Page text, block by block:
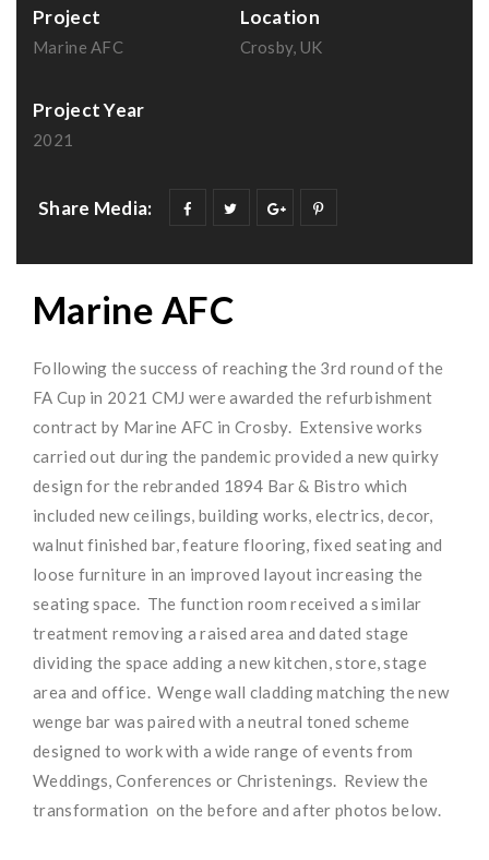
Project
Marine AFC
Location
Crosby, UK
Project Year
2021
Share Media:
Marine AFC
Following the success of reaching the 3rd round of the
FA Cup in 2021 CMJ were awarded the refurbishment
contract by Marine AFC in Crosby. Extensive works
carried out during the pandemic provided a new quirky
design for the rebranded 1894 Bar & Bistro which
included new ceilings, building works, electrics, decor,
walnut finished bar, feature flooring, fixed seating and
loose furniture in an improved layout increasing the
seating space. The function room received a similar
treatment removing a raised area and dated stage
dividing the space adding a new kitchen, store, stage
area and office. Wenge wall cladding matching the new
wenge bar was paired with a neutral toned scheme
designed to work with a wide range of events from
Weddings, Conferences or Christenings. Review the
transformation on the before and after photos below.